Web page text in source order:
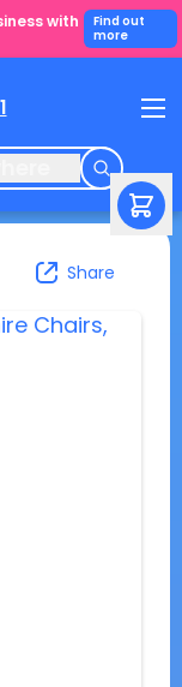
with
Find out
more
Share